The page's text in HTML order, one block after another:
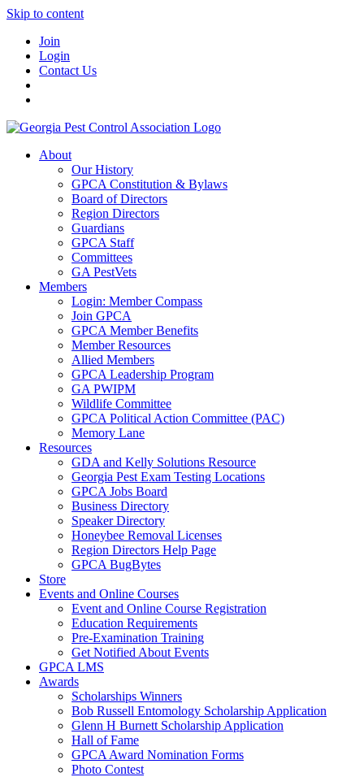
Skip to content
Join
Login
Contact Us
About
Our History
GPCA Constitution & Bylaws
Board of Directors
Region Directors
Guardians
GPCA Staff
Committees
GA PestVets
Members
Login: Member Compass
Join GPCA
GPCA Member Benefits
Member Resources
Allied Members
GPCA Leadership Program
GA PWIPM
Wildlife Committee
GPCA Political Action Committee (PAC)
Memory Lane
Resources
GDA and Kelly Solutions Resource
Georgia Pest Exam Testing Locations
GPCA Jobs Board
Business Directory
Speaker Directory
Honeybee Removal Licenses
Region Directors Help Page
GPCA BugBytes
Store
Events and Online Courses
Event and Online Course Registration
Education Requirements
Pre-Examination Training
Get Notified About Events
GPCA LMS
Awards
Scholarships Winners
Bob Russell Entomology Scholarship Application
Glenn H Burnett Scholarship Application
Hall of Fame
GPCA Award Nomination Forms
Photo Contest